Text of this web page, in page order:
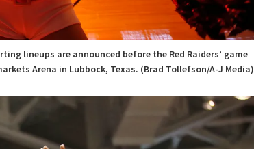
lineups are announced before the Red Raiders’ game
Arena in Lubbock, Texas. (Brad Tollefson/A-J Media)